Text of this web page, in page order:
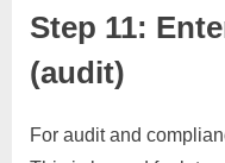
Step 11:
(audit)
For audit and